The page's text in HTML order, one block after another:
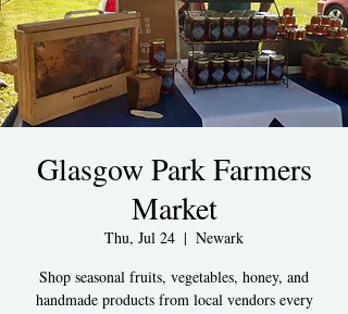
Glasgow Park Farmers
Market
Thu, Jul 24
  |
Newark
Shop seasonal fruits, vegetables, honey, and
handmade products from local vendors every